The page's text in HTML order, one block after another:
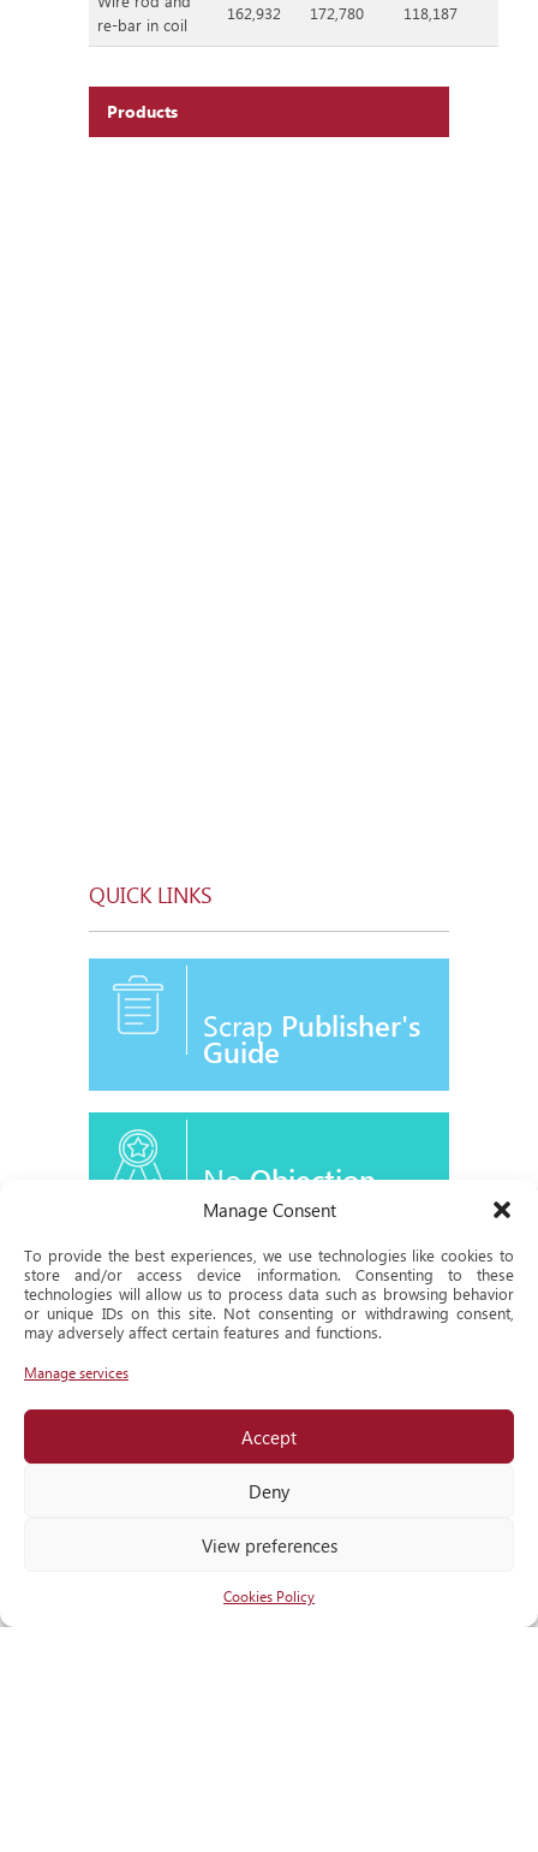
Manage Consent
To provide the best experiences, we use technologies like cookies to
store and/or access device information. Consenting to these
technologies will allow us to process data such as browsing behavior
or unique IDs on this site. Not consenting or withdrawing consent,
may adversely affect certain features and functions.
Manage services
Accept
Deny
View preferences
Cookies Policy
re-bar in coil
162,932 172,780 118,187
Products
QUICK LINKS
Scrap Publisher's
Guide
NoObjection
Certificate
Historical
Locateus